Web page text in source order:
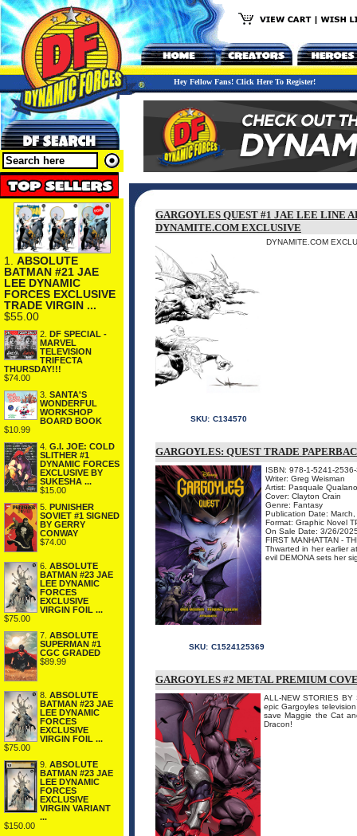
Hey Fellow Fans! Click Here To Register!
1. ABSOLUTE
BATMAN #21 JAE
LEE DYNAMIC
FORCES EXCLUSIVE
TRADE VIRGIN ...
$55.00
2. DF SPECIAL -
MARVEL
TELEVISION
TRIFECTA
THURSDAY!!!
$74.00
3. SANTA'S
WONDERFUL
WORKSHOP
BOARD BOOK
$10.99
4. G.I. JOE: COLD
SLITHER #1
DYNAMIC FORCES
EXCLUSIVE BY
SUKESHA ...
$15.00
5. PUNISHER
SOVIET #1 SIGNED
BY GERRY
CONWAY
$74.00
6. ABSOLUTE
BATMAN #23 JAE
LEE DYNAMIC
FORCES
EXCLUSIVE
VIRGIN FOIL ...
$75.00
7. ABSOLUTE
SUPERMAN #1
CGC GRADED
$89.99
8. ABSOLUTE
BATMAN #23 JAE
LEE DYNAMIC
FORCES
EXCLUSIVE
VIRGIN FOIL ...
$75.00
9. ABSOLUTE
BATMAN #23 JAE
LEE DYNAMIC
FORCES
EXCLUSIVE
VIRGIN VARIANT
...
$150.00
GARGOYLES QUEST #1 JAE LEE LINE
DYNAMITE.COM EXCLUSIVE
DYNAMITE.COM
SKU: C134570
GARGOYLES: QUEST TRADE
ISBN: 978-1-5241-
Writer: Greg Weisman
Artist: Pasquale Qualano
Cover: Clayton Crain
Genre: Fantasy
Publication Date:
Format: Graphic Novel
On Sale Date: 3/26/
FIRST MANHATTAN -
Thwarted in her earlier
evil DEMONA sets her
SKU: C1524125369
GARGOYLES #2 METAL PREMIUM
ALL-NEW STORIES BY
epic Gargoyles
save Maggie the Cat
Dracon!